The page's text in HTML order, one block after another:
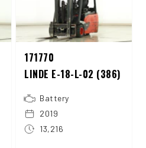
171770
LINDE E-18-L-02 (386)
Battery
2019
13,216